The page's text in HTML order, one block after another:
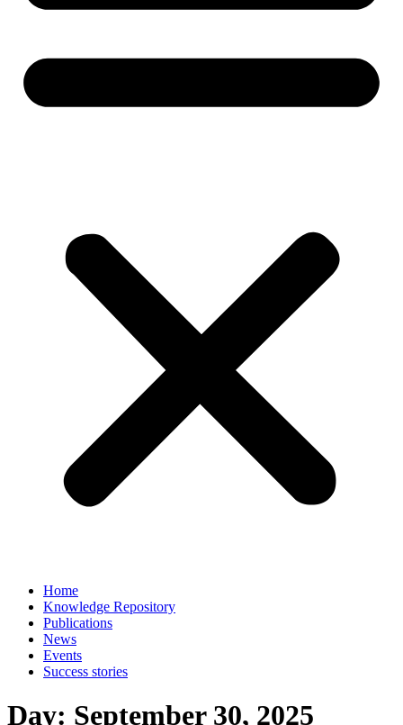
Home
Knowledge Repository
Publications
News
Events
Success stories
Day: September 30, 2025